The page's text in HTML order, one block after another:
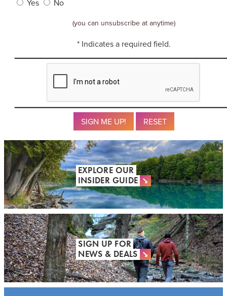
Yes
No
(you can unsubscribe at anytime)
* Indicates a required field.
Submit Reset
EXPLORE OUR
INSIDER GUIDE
SIGN UP FOR
NEWS & DEALS